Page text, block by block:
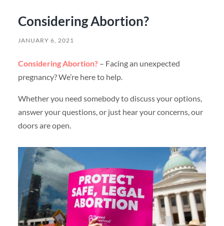
Considering Abortion?
JANUARY 6, 2021
Considering Abortion?– Facing an unexpected
pregnancy? We’re here to help.
Whether you need somebody to discuss your options,
answer your questions, or just hear your concerns, our
doors are open.